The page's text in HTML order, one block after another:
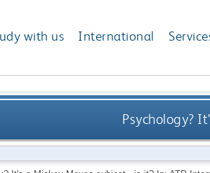
with us International
Psychology?